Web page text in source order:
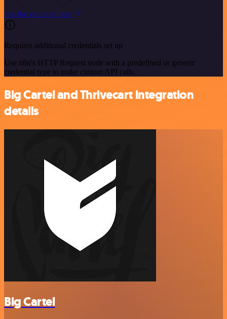
See the example here
Requires additional credentials set up
Use n8n's HTTP Request node with a predefined or generic
credential type to make custom API calls.
Big Cartel and Thrivecart integration
details
Big Cartel